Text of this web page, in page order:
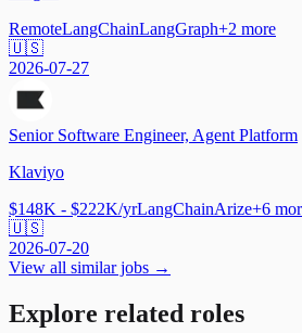
RemoteLangChainLangGraph+2 more
🇺🇸
2026-07-27
Senior Software Engineer, Agent Platform
Klaviyo
$148K - $222K/yrLangChainArize+6
🇺🇸
2026-07-20
View all similar jobs →
Explore related roles